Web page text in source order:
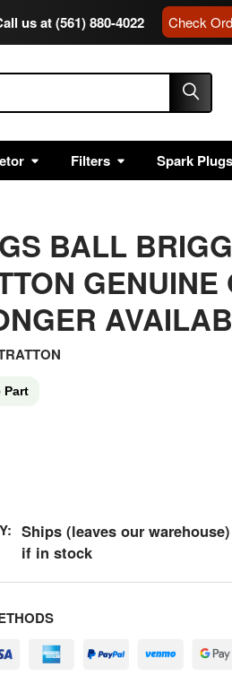
us at (561) 880-4022 Check
Filters Spark Plugs
BALL
GENUINE
Part
Ships (leaves our
if in stock